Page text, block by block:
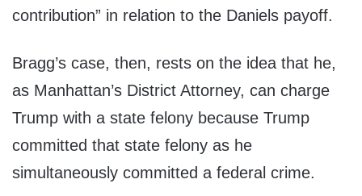
contribution” in relation to the Daniels payoff.
Bragg’s case, then, rests on the idea that he,
as Manhattan’s District Attorney, can charge
Trump with a state felony because Trump
committed that state felony as he
simultaneously committed a federal crime.